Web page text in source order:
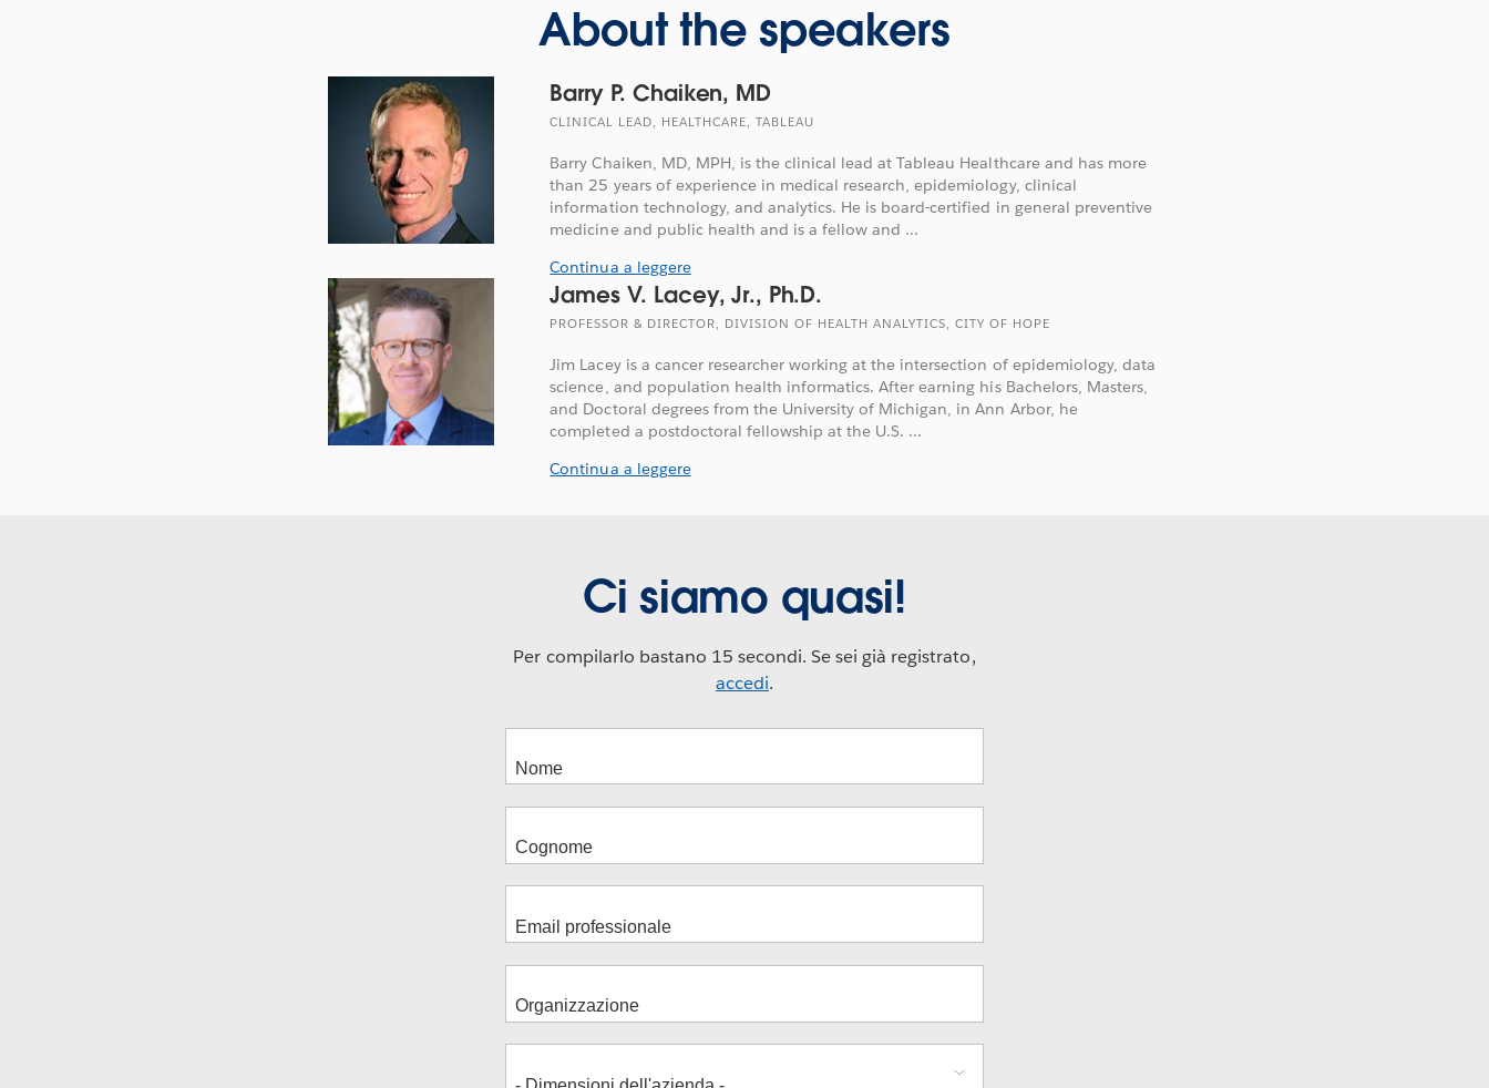
About the speakers
Barry P. Chaiken, MD
CLINICAL LEAD, HEALTHCARE, TABLEAU
Barry Chaiken, MD, MPH, is the clinical lead at Tableau Healthcare and has more
than 25 years of experience in medical research, epidemiology, clinical
information technology, and analytics. He is board-certified in general preventive
medicine and public health and is a fellow and ...
Continua a leggere
James V. Lacey, Jr., Ph.D.
PROFESSOR & DIRECTOR, DIVISION OF HEALTH ANALYTICS, CITY OF HOPE
Jim Lacey is a cancer researcher working at the intersection of epidemiology, data
science, and population health informatics. After earning his Bachelors, Masters,
and Doctoral degrees from the University of Michigan, in Ann Arbor, he
completed a postdoctoral fellowship at the U.S. ...
Continua a leggere
Ci siamo quasi!
Per compilarlo bastano 15 secondi. Se sei già registrato,
accedi.